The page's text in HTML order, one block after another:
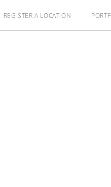
REGISTER A LOCATION